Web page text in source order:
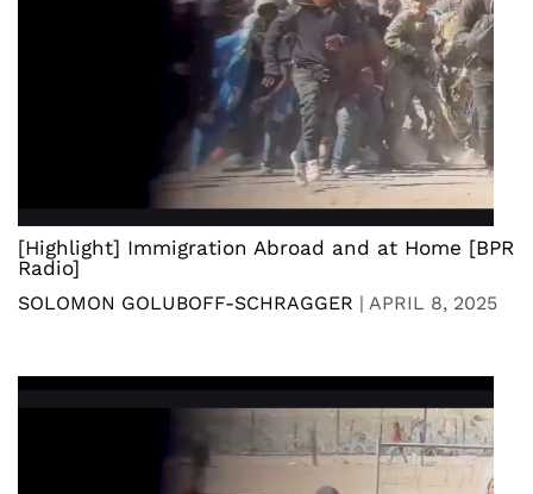
[Highlight] Immigration Abroad and at Home [BPR
Radio]
SOLOMON GOLUBOFF-SCHRAGGER | APRIL 8, 2025